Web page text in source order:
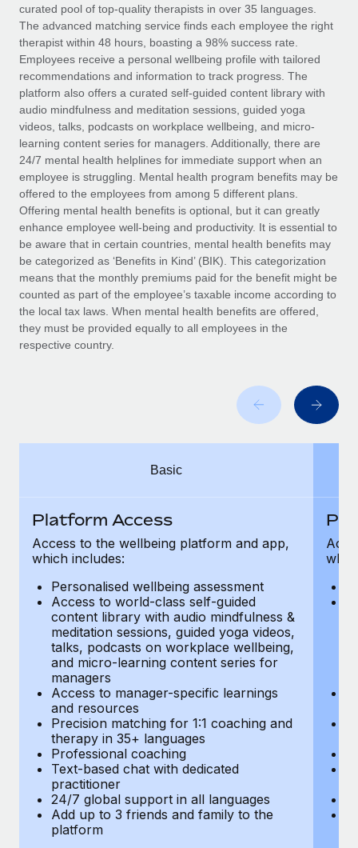
Compliance watchtower
Stay ahead of compliance risks
Device management
Provision and track IT devices globally
Entity setup
Establish compliant entities fast
Mobility & Relocation
Relocate employees with ease
Benefits
Manage employee benefits with ease
See all resources
BLOG
Global Payroll
EOR & PEO
Contractor Management
Compliance
Taxes
Work visas & permits
Changelog
Explore the blog
Why owned entities are key to maintaining
to the demands of today’s labor market, the...
What a Workday global payroll implementation
Most teams hear "payroll implementation" and picture a
six-month project with a dedicated team....
Learn More
curated pool of top-quality therapists in over 35 languages.
The advanced matching service finds each employee the right
therapist within 48 hours, boasting a 98% success rate.
Employees receive a personal wellbeing profile with tailored
recommendations and information to track progress. The
platform also offers a curated self-guided content library with
audio mindfulness and meditation sessions, guided yoga
videos, talks, podcasts on workplace wellbeing, and micro-
learning content series for managers. Additionally, there are
24/7 mental health helplines for immediate support when an
employee is struggling. Mental health program benefits may be
offered to the employees from among 5 different plans.
Offering mental health benefits is optional, but it can greatly
enhance employee well-being and productivity. It is essential to
be aware that in certain countries, mental health benefits may
be categorized as ‘Benefits in Kind’ (BIK). This categorization
means that the monthly premiums paid for the benefit might be
counted as part of the employee’s taxable income according to
the local tax laws. When mental health benefits are offered,
they must be provided equally to all employees in the
respective country.
Basic
Platform Access
Access to the wellbeing platform and app,
which includes:
Personalised wellbeing assessment
Access to world-class self-guided
content library with audio mindfulness &
meditation sessions, guided yoga videos,
talks, podcasts on workplace wellbeing,
and micro-learning content series for
managers
Access to manager-specific learnings
and resources
Precision matching for 1:1 coaching and
therapy in 35+ languages
Professional coaching
Text-based chat with dedicated
practitioner
24/7 global support in all languages
Add up to 3 friends and family to the
platform